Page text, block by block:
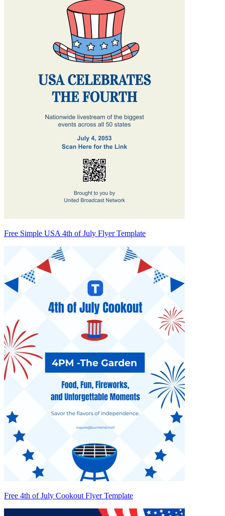
Free Simple USA 4th of July Flyer Template
Free 4th of July Cookout Flyer Template